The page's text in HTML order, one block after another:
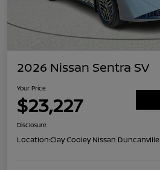
2026 Nissan Sentra SV
Your Price
$23,227
Disclosure
Location:Clay Cooley Nissan Duncanville